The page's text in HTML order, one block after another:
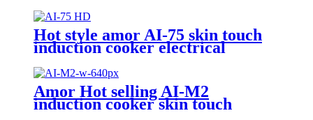
Hot style amor AI-75 skin touch
induction cooker electrical
Amor Hot selling AI-M2
induction cooker skin touch